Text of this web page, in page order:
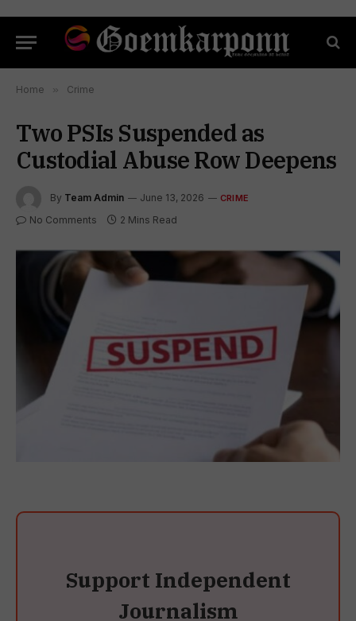
Home » Crime
Two PSIs Suspended as
Custodial Abuse Row Deepens
By Team Admin June 13, 2026 CRIME
No Comments 2 Mins Read
Support Independent
Journalism